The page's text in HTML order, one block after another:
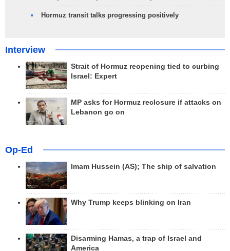
Hormuz transit talks progressing positively
Interview
Strait of Hormuz reopening tied to curbing
Israel: Expert
MP asks for Hormuz reclosure if attacks on
Lebanon go on
Op-Ed
Imam Hussein (AS); The ship of salvation
Why Trump keeps blinking on Iran
Disarming Hamas, a trap of Israel and
America